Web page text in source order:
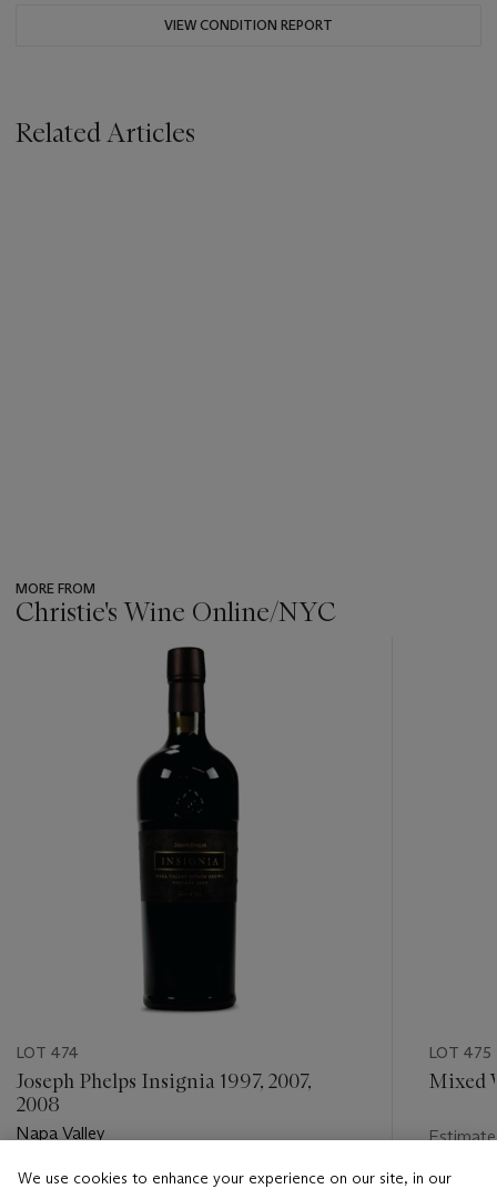
VIEW CONDITION REPORT
Related Articles
MORE FROM
Christie's Wine Online/NYC
item_current_of_total_txt
LOT 474
Joseph Phelps Insignia 1997, 2007,
2008
Napa Valley
Estimate
LOT 475
Mixed
Estimate
We use cookies to enhance your experience on our site, in our